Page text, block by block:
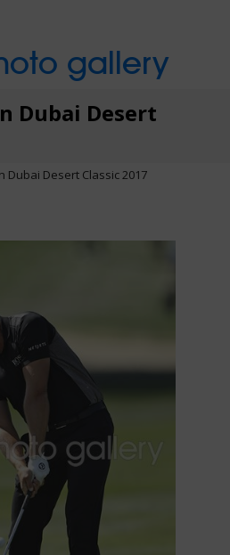
gallery
Dubai Desert
Dubai Desert Classic 2017